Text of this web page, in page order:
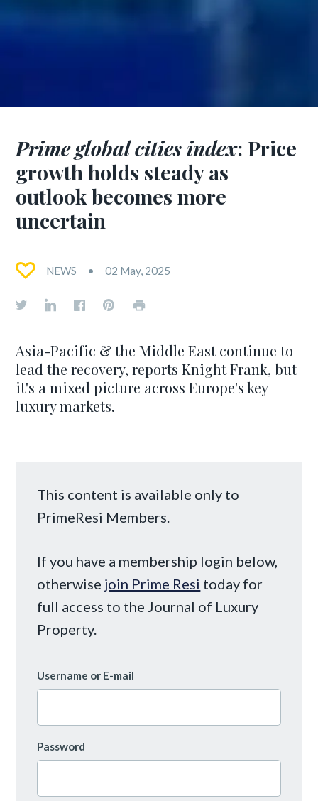
Prime global cities index: Price
growth holds steady as
outlook becomes more
uncertain
NEWS 02 May, 2025
Asia-Pacific & the Middle East continue to
lead the recovery, reports Knight Frank, but
it's a mixed picture across Europe's key
luxury markets.
This content is available only to
PrimeResi Members.
If you have a membership login below,
otherwise join Prime Resi today for
full access to the Journal of Luxury
Property.
Username or E-mail
Password